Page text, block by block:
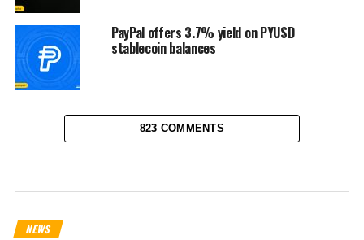
PayPal offers 3.7% yield on PYUSD
stablecoin balances
823 COMMENTS
NEWS